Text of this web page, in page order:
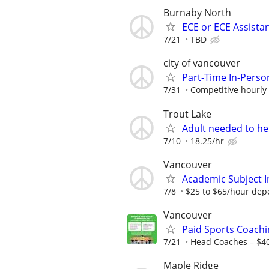
Burnaby North
ECE or ECE
7/21 TBD
city of vancouver
Part-Time In-
7/31 Competitive
Trout Lake
Adult needed to
7/10 18.25/hr
Vancouver
Academic Subject
7/8 $25 to $65/hour
Vancouver
Paid Sports
7/21 Head Coaches –
Maple Ridge